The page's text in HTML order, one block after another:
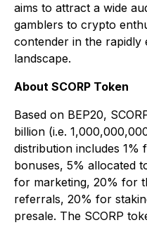
aims to attract a wide
gamblers to crypto
contender in the rapidly
landscape.
About SCORP Token
Based on BEP20,
billion (i.e.
distribution includes
bonuses, 5% allocated
for marketing, 20% for
referrals, 20% for
presale. The SCORP